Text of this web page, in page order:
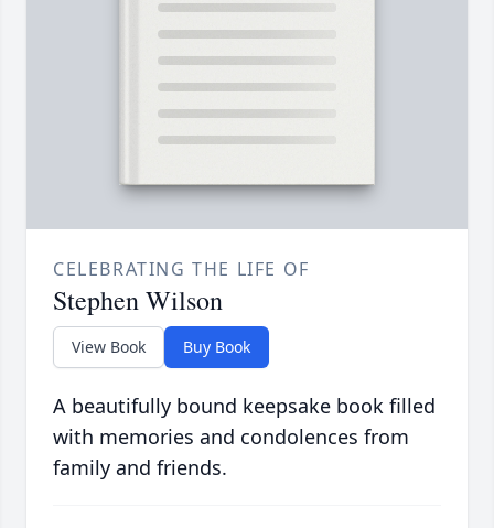
CELEBRATING THE LIFE OF
Stephen Wilson
View Book Buy Book
A beautifully bound keepsake book filled
with memories and condolences from
family and friends.